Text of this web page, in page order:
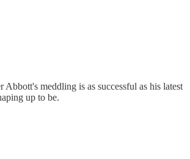
meddling is as successful as his latest
up to be.